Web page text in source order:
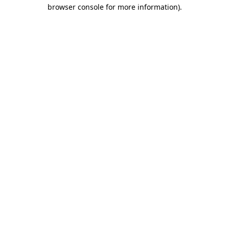
browser console for more information).